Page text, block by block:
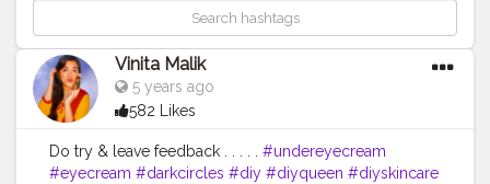
Vinita Malik
5 years ago
582 Likes
Do try & leave feedback . . . . . #undereyecream
#eyecream #darkcircles #diy #diyqueen #diyskincare